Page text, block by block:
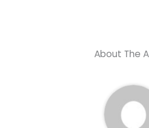
About The